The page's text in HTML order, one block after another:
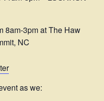
8am-3pm at The Haw
NC
as we: